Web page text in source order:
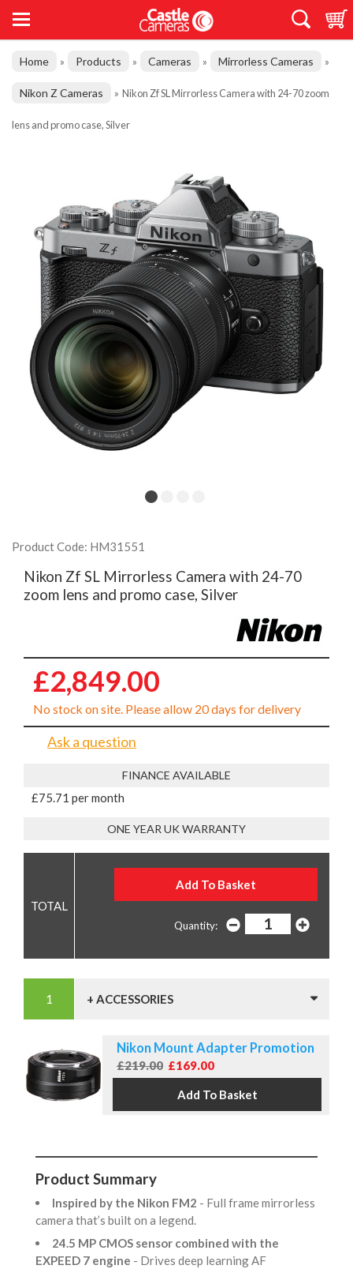
Home » Products » Cameras » Mirrorless Cameras »
Nikon Z Cameras » Nikon Zf SL Mirrorless Camera with 24-70 zoom
lens and promo case, Silver
Product Code: HM31551
Nikon Zf SL Mirrorless Camera with 24-70
zoom lens and promo case, Silver
£2,849.00
No stock on site. Please allow 20 days for delivery
Ask a question
FINANCE AVAILABLE
£75.71 per month
ONE YEAR UK WARRANTY
Quantity:
+ ACCESSORIES
Nikon Mount Adapter Promotion
£219.00 £169.00
Product Summary
Inspired by the Nikon FM2 - Full frame mirrorless
camera that’s built on a legend.
24.5 MP CMOS sensor combined with the
EXPEED 7 engine - Drives deep learning AF